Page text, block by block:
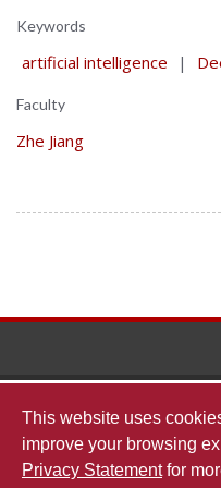
This website uses
improve your browsing
Privacy Statementfor
Keywords
artificial intelligence |
Faculty
Zhe Jiang